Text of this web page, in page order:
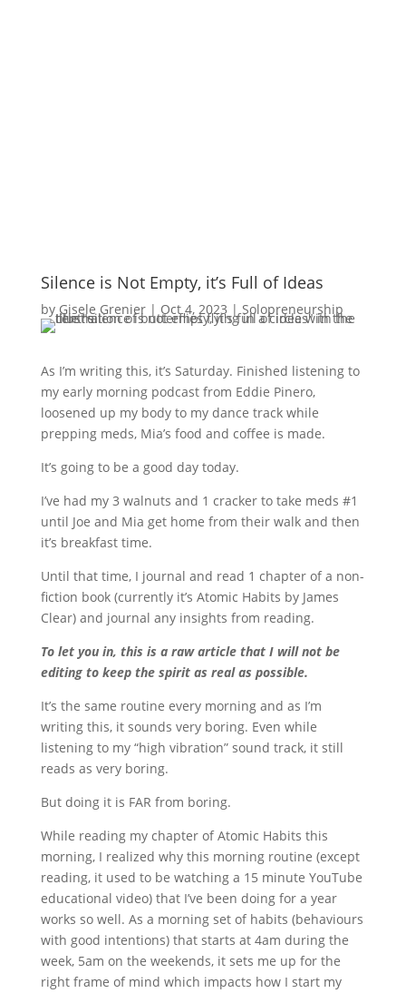
Silence is Not Empty, it’s Full of Ideas
by Gisele Grenier| Oct 4, 2023 |Solopreneurship
As I’m writing this, it’s Saturday. Finished listening to
my early morning podcast from Eddie Pinero,
loosened up my body to my dance track while
prepping meds, Mia’s food and coffee is made.
It’s going to be a good day today.
I’ve had my 3 walnuts and 1 cracker to take meds #1
until Joe and Mia get home from their walk and then
it’s breakfast time.
Until that time, I journal and read 1 chapter of a non-
fiction book (currently it’s Atomic Habits by James
Clear) and journal any insights from reading.
To let you in, this is a raw article that I will not be
editing to keep the spirit as real as possible.
It’s the same routine every morning and as I’m
writing this, it sounds very boring. Even while
listening to my “high vibration” sound track, it still
reads as very boring.
But doing it is FAR from boring.
While reading my chapter of Atomic Habits this
morning, I realized why this morning routine (except
reading, it used to be watching a 15 minute YouTube
educational video) that I’ve been doing for a year
works so well. As a morning set of habits (behaviours
with good intentions) that starts at 4am during the
week, 5am on the weekends, it sets me up for the
right frame of mind which impacts how I start my